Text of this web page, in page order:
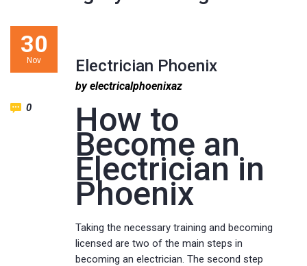
Electrician Phoenix
30
Nov
by electricalphoenixaz
0 How to
Become an
Electrician in
Phoenix
Taking the necessary training and becoming
licensed are two of the main steps in
becoming an electrician. The second step